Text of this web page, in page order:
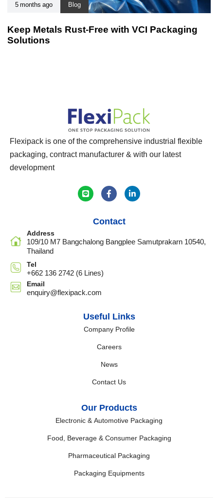
5 months ago Blog
Keep Metals Rust-Free with VCI Packaging
Solutions
Flexipack is one of the comprehensive industrial flexible
packaging, contract manufacturer & with our latest
development
Contact
Address
109/10 M7 Bangchalong Bangplee Samutprakarn 10540,
Thailand
Tel
+662 136 2742 (6 Lines)
Email
enquiry@flexipack.com
Useful Links
Company Profile
Careers
News
Contact Us
Our Products
Electronic & Automotive Packaging
Food, Beverage & Consumer Packaging
Pharmaceutical Packaging
Packaging Equipments